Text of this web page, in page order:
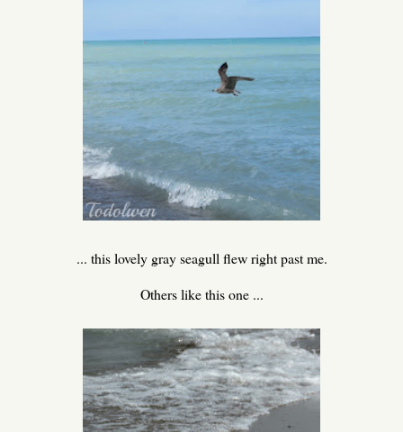
... this lovely gray seagull flew right past me.
Others like this one ...